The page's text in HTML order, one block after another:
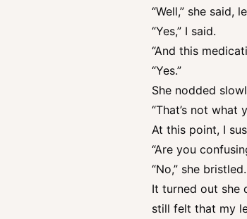
“Well,” she said,
“Yes,” I said.
“And this
“Yes.”
She nodded
“That’s not what
At this point, I
“Are you
“No,” she
It turned out she
still felt that my